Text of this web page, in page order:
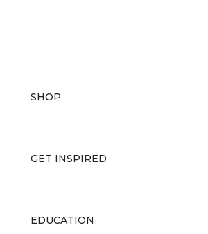
SHOP
GET INSPIRED
EDUCATION